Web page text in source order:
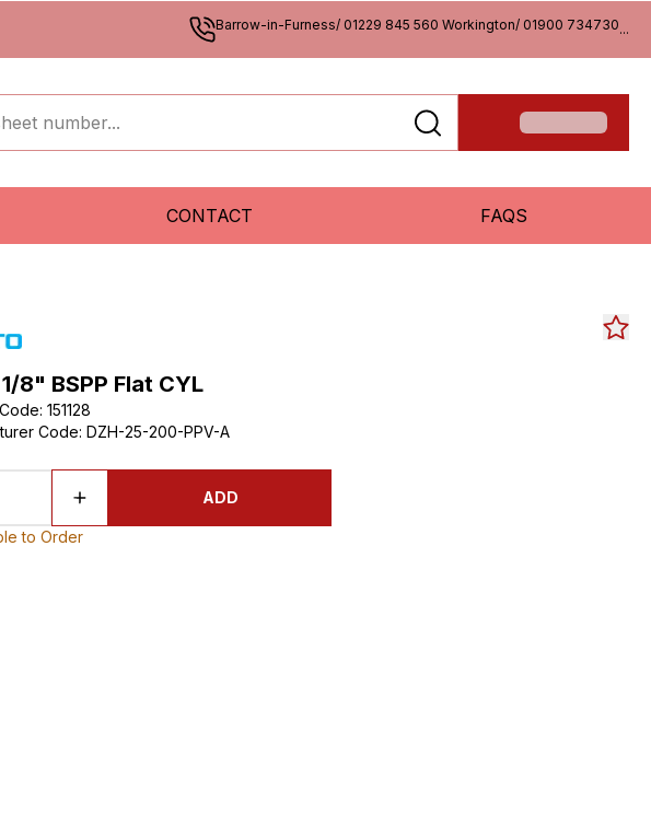
Barrow-in-Furness/ 01229 845 560 Workington/ 01900 734730...
CONTACT FAQS
8" BSPP Flat CYL
: 151128
Code: DZH-25-200-PPV-A
ADD
to Order